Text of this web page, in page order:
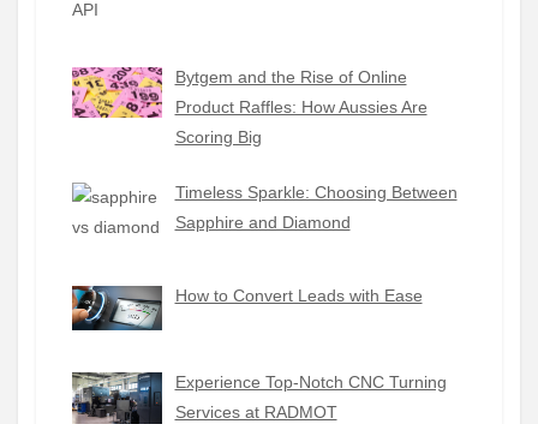
Bytgem and the Rise of Online
Product Raffles: How Aussies Are
Scoring Big
Timeless Sparkle: Choosing Between
Sapphire and Diamond
How to Convert Leads with Ease
Experience Top-Notch CNC Turning
Services at RADMOT